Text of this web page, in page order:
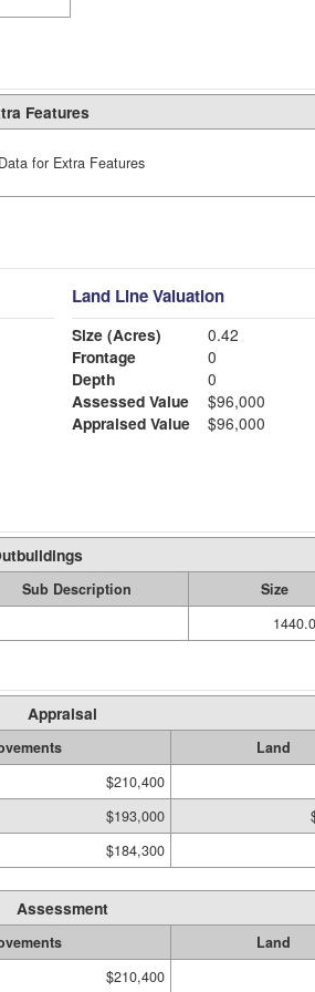
Features
for Extra Features
Land Line Valuation
Size (Acres)
0.42
Frontage
0
Depth
0
Assessed Value
$96,000
Appraised Value
$96,000
Sub Description Size
Appraisal
Land
$210,400
$193,000
$184,300
Assessment
Land
$210,400